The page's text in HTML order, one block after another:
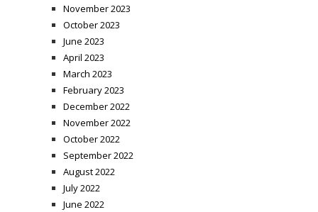
November 2023
October 2023
June 2023
April 2023
March 2023
February 2023
December 2022
November 2022
October 2022
September 2022
August 2022
July 2022
June 2022